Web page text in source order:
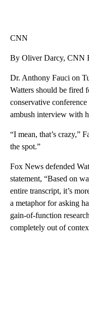
CNN
By Oliver Darcy, CNN
Dr. Anthony Fauci on
Watters should be fired
conservative
ambush interview with
“I mean, that’s crazy,”
the spot.”
Fox News defended
statement, “Based on
entire transcript, it’s
a metaphor for asking
gain-of-function
completely out of